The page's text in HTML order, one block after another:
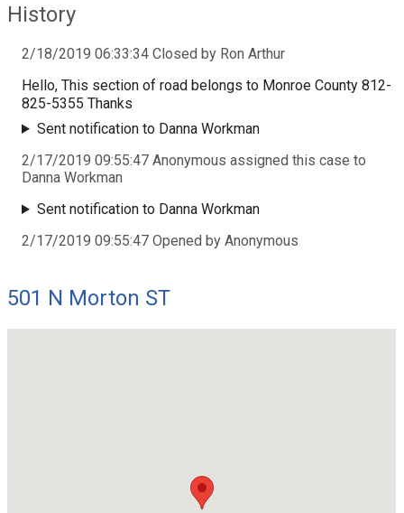
History
2/18/2019 06:33:34 Closed by Ron Arthur
Hello, This section of road belongs to Monroe County 812-
825-5355 Thanks
Sent notification to Danna Workman
2/17/2019 09:55:47 Anonymous assigned this case to
Danna Workman
Sent notification to Danna Workman
2/17/2019 09:55:47 Opened by Anonymous
501 N Morton ST